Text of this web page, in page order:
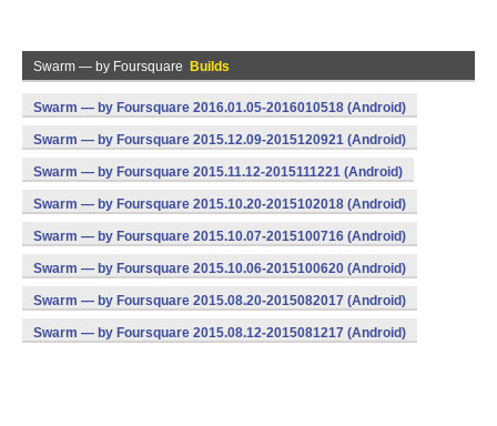
Swarm — by Foursquare Builds
Swarm — by Foursquare 2016.01.05-2016010518 (Android)
Swarm — by Foursquare 2015.12.09-2015120921 (Android)
Swarm — by Foursquare 2015.11.12-2015111221 (Android)
Swarm — by Foursquare 2015.10.20-2015102018 (Android)
Swarm — by Foursquare 2015.10.07-2015100716 (Android)
Swarm — by Foursquare 2015.10.06-2015100620 (Android)
Swarm — by Foursquare 2015.08.20-2015082017 (Android)
Swarm — by Foursquare 2015.08.12-2015081217 (Android)